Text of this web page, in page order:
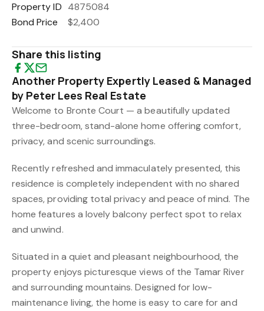
Property ID 4875084
Bond Price
$2,400
Share this listing
Another Property Expertly Leased & Managed
by Peter Lees Real Estate
Welcome to Bronte Court — a beautifully updated
three-bedroom, stand-alone home offering comfort,
privacy, and scenic surroundings.
Recently refreshed and immaculately presented, this
residence is completely independent with no shared
spaces, providing total privacy and peace of mind. The
home features a lovely balcony perfect spot to relax
and unwind.
Situated in a quiet and pleasant neighbourhood, the
property enjoys picturesque views of the Tamar River
and surrounding mountains. Designed for low-
maintenance living, the home is easy to care for and